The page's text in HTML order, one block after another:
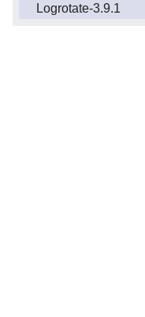
Logrotate-3.9.1